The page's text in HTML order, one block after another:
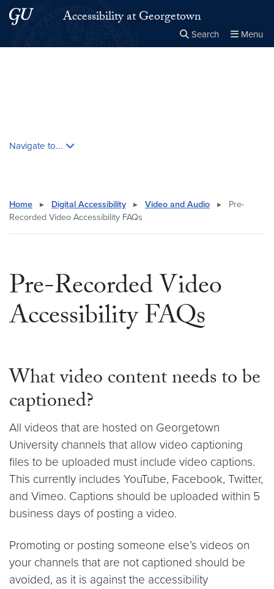
Skip to main content
Skip to main site menuAccessibility at Georgetown
Search Menu
Navigate to...
Home ▸ Digital Accessibility ▸ Video and Audio ▸
Pre-
Recorded Video Accessibility FAQs
Pre-Recorded Video
Accessibility FAQs
What video content needs to be
captioned?
All videos that are hosted on Georgetown
University channels that allow video captioning
files to be uploaded must include video captions.
This currently includes YouTube, Facebook, Twitter,
and Vimeo. Captions should be uploaded within 5
business days of posting a video.
Promoting or posting someone else’s videos on
your channels that are not captioned should be
avoided, as it is against the accessibility